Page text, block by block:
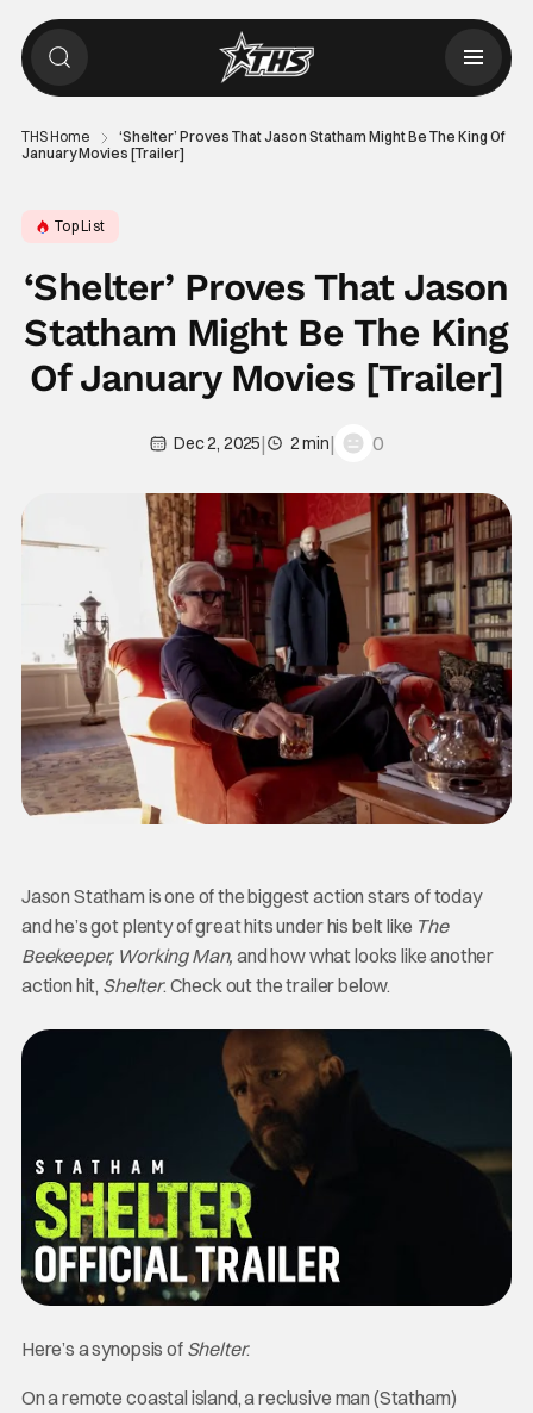
THS Home
‘Shelter’ Proves That Jason Statham Might Be The King Of
January Movies [Trailer]
Top List
‘Shelter’ Proves That Jason
Statham Might Be The King
Of January Movies [Trailer]
Dec 2, 2025| 2 min| 0
Jason Statham is one of the biggest action stars of today
and he’s got plenty of great hits under his belt like The
Beekeeper, Working Man, and how what looks like another
action hit, Shelter. Check out the trailer below.
Here’s a synopsis of Shelter.
On a remote coastal island, a reclusive man (Statham)